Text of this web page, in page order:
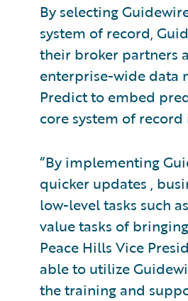
By selecting
system of record,
their broker partners
enterprise-wide data
Predict to embed
core system of
“By implementing
quicker updates ,
low-level tasks such
value tasks of
Peace Hills Vice
able to utilize
the training and